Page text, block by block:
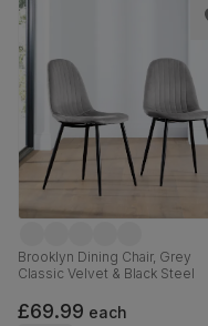
Brooklyn Dining Chair, Grey
Classic Velvet & Black Steel
£69.99 each